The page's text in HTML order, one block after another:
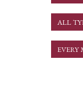
ALL